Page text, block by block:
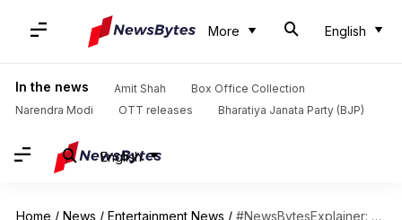
More English
In the news Amit Shah
Box Office Collection
Narendra Modi
OTT releases Bharatiya Janata Party (BJP)
English
Home / News / Entertainment News / #NewsBytesExplainer: Why UNICEF partners with celebrities for social awareness drives